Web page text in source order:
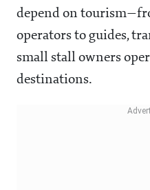
depend on
operators to guides,
small stall owners
destinations.